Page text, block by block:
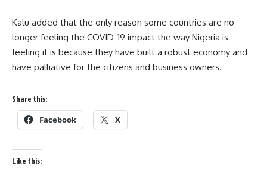
Kalu added that the only reason some countries are no
longer feeling the COVID-19 impact the way Nigeria is
feeling it is because they have built a robust economy and
have palliative for the citizens and business owners.
Share this:
Facebook X
Like this: